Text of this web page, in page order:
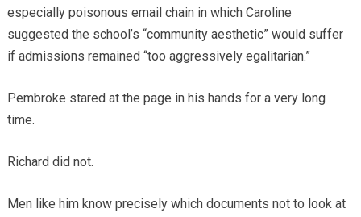
especially poisonous email chain in which Caroline
suggested the school’s “community aesthetic” would suffer
if admissions remained “too aggressively egalitarian.”
Pembroke stared at the page in his hands for a very long
time.
Richard did not.
Men like him know precisely which documents not to look at